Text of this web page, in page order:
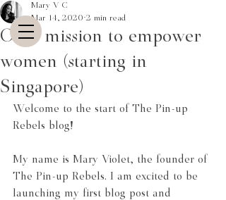
On a mission to empower
women (starting in
Singapore)
Mary V C
Mar 14, 2020 2 min read
Welcome to the start of The Pin-up
Rebels blog!
My name is Mary Violet, the founder of
The Pin-up Rebels. I am excited to be
launching my first blog post and